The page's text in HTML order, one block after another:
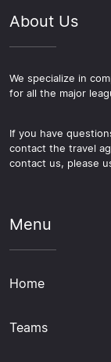
For those
hotels and
closes in.
About Us
We specialize in
for all the major
If you have
contact the travel
contact us, please
Menu
Home
Teams